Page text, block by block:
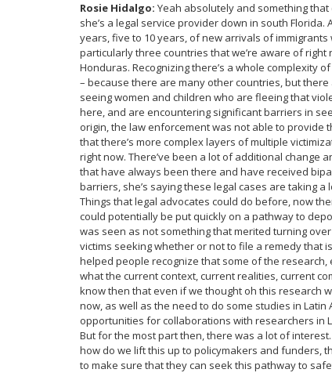
Rosie Hidalgo: Yeah absolutely and something
she’s a legal service provider down in south
years, five to 10 years, of new arrivals of
particularly three countries that we’re aware of right
Honduras. Recognizing there’s a whole complexity
– because there are many other countries, but
seeing women and children who are fleeing that
here, and are encountering significant barriers in
origin, the law enforcement was not able to provide
that there’s more complex layers of multiple
right now. There’ve been a lot of additional change
that have always been there and have received
barriers, she’s saying these legal cases are taking
Things that legal advocates could do before, now
could potentially be put quickly on a pathway to
was seen as not something that merited turning
victims seeking whether or not to file a remedy that
helped people recognize that some of the
what the current context, current realities, current
know then that even if we thought oh this research
now, as well as the need to do some studies in
opportunities for collaborations with researchers in
But for the most part then, there was a lot of
how do we lift this up to policymakers and funders,
to make sure that they can seek this pathway to